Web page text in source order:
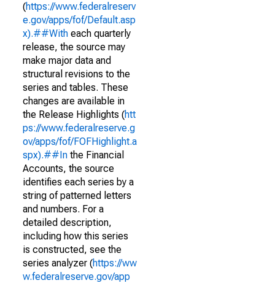
(https://www.federalreserv
e.gov/apps/fof/Default.asp
x).##With each quarterly
release, the source may
make major data and
structural revisions to the
series and tables. These
changes are available in
the Release Highlights (htt
ps://www.federalreserve.g
ov/apps/fof/FOFHighlight.a
spx).##In the Financial
Accounts, the source
identifies each series by a
string of patterned letters
and numbers. For a
detailed description,
including how this series
is constructed, see the
series analyzer (https://ww
w.federalreserve.gov/app